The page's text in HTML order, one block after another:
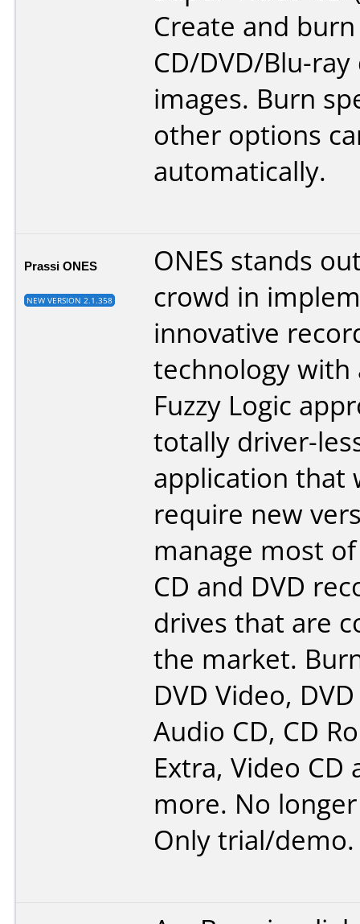
Create and burn
CD/DVD/Blu-ray
images. Burn
other options
automatically.
Prassi ONES
NEW VERSION 2.1.358
ONES stands
crowd in
innovative
technology with
Fuzzy Logic
totally driver-
application that
require new
manage most
CD and DVD
drives that are
the market.
DVD Video,
Audio CD, CD
Extra, Video CD
more. No
Only trial/demo.